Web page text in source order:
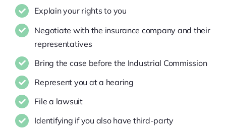
Explain your rights to you
Negotiate with the insurance company and their
representatives
Bring the case before the Industrial Commission
Represent you at a hearing
File a lawsuit
Identifying if you also have third-party